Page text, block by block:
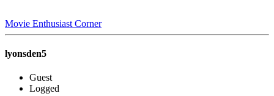
Movie Enthusiast Corner
lyonsden5
Guest
Logged